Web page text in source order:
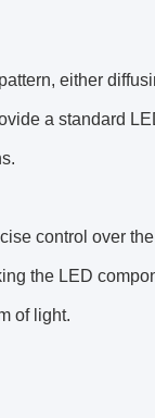
either
a standard
control over
the LED
of light.